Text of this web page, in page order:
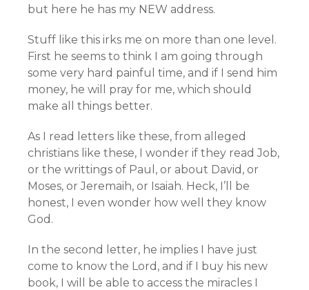
but here he has my NEW address.
Stuff like this irks me on more than one level.
First he seems to think I am going through
some very hard painful time, and if I send him
money, he will pray for me, which should
make all things better.
As I read letters like these, from alleged
christians like these, I wonder if they read Job,
or the writtings of Paul, or about David, or
Moses, or Jeremaih, or Isaiah. Heck, I’ll be
honest, I even wonder how well they know
God.
In the second letter, he implies I have just
come to know the Lord, and if I buy his new
book, I will be able to access the miracles I